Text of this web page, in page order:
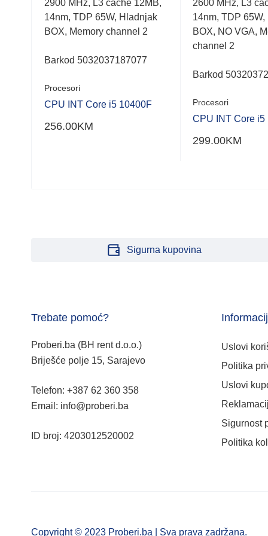
out
of
5
2900 MHz, L3 cache 12MB,
14nm, TDP 65W, Hladnjak
BOX, Memory channel 2
Barkod 5032037187077
Procesori
CPU INT Core i5 10400F
256.00KM
out
of
5
2600 MHz, L3
14nm, TDP
BOX, NO VGA,
channel 2
Barkod
Procesori
CPU INT Core i5
299.00KM
Sigurna kupovina
Trebate pomoć?
Proberi.ba (BH rent d.o.o.)
Briješće polje 15, Sarajevo
Telefon: +387 62 360 358
Email: info@proberi.ba
ID broj: 4203012520002
Uslovi
Politika
Uslovi
Sigurnost
Politika
Copyright © 2023 Proberi.ba | Sva prava zadržana.